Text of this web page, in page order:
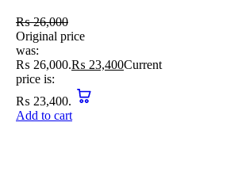
₨26,000
Original price
was:
₨ 26,000.₨ 23,400Current
price is:
₨ 23,400.
Add to cart